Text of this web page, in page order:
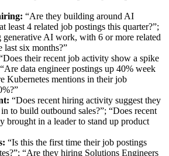
“Are they building around AI
least 4 related job postings this quarter?”;
generative AI work, with 6 or more related
last six months?”
their recent job activity show a spike
data engineer postings up 40% week
Kubernetes mentions in their job
“Does recent hiring activity suggest they
to build outbound sales?”; “Does recent
brought in a leader to stand up product
“Is this the first time their job postings
“Are they hiring Solutions Engineers